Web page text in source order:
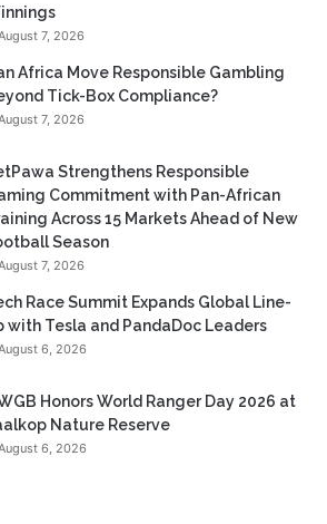
7, 2026
Africa Move Responsible Gambling
Tick-Box Compliance?
7, 2026
Strengthens Responsible
Commitment with Pan-African
Across 15 Markets Ahead of New
Season
7, 2026
Race Summit Expands Global Line-
with Tesla and PandaDoc Leaders
6, 2026
Honors World Ranger Day 2026 at
Nature Reserve
6, 2026